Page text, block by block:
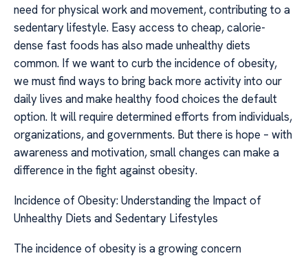
need for physical work and movement, contributing to a
sedentary lifestyle. Easy access to cheap, calorie-
dense fast foods has also made unhealthy diets
common. If we want to curb the incidence of obesity,
we must find ways to bring back more activity into our
daily lives and make healthy food choices the default
option. It will require determined efforts from individuals,
organizations, and governments. But there is hope – with
awareness and motivation, small changes can make a
difference in the fight against obesity.
Incidence of Obesity: Understanding the Impact of
Unhealthy Diets and Sedentary Lifestyles
The incidence of obesity is a growing concern